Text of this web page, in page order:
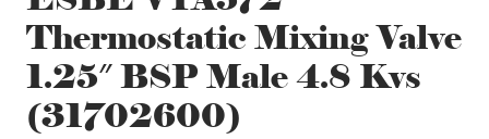
Thermostatic Mixing Valve
1.25″ BSP Male 4.8 Kvs
(31702600)